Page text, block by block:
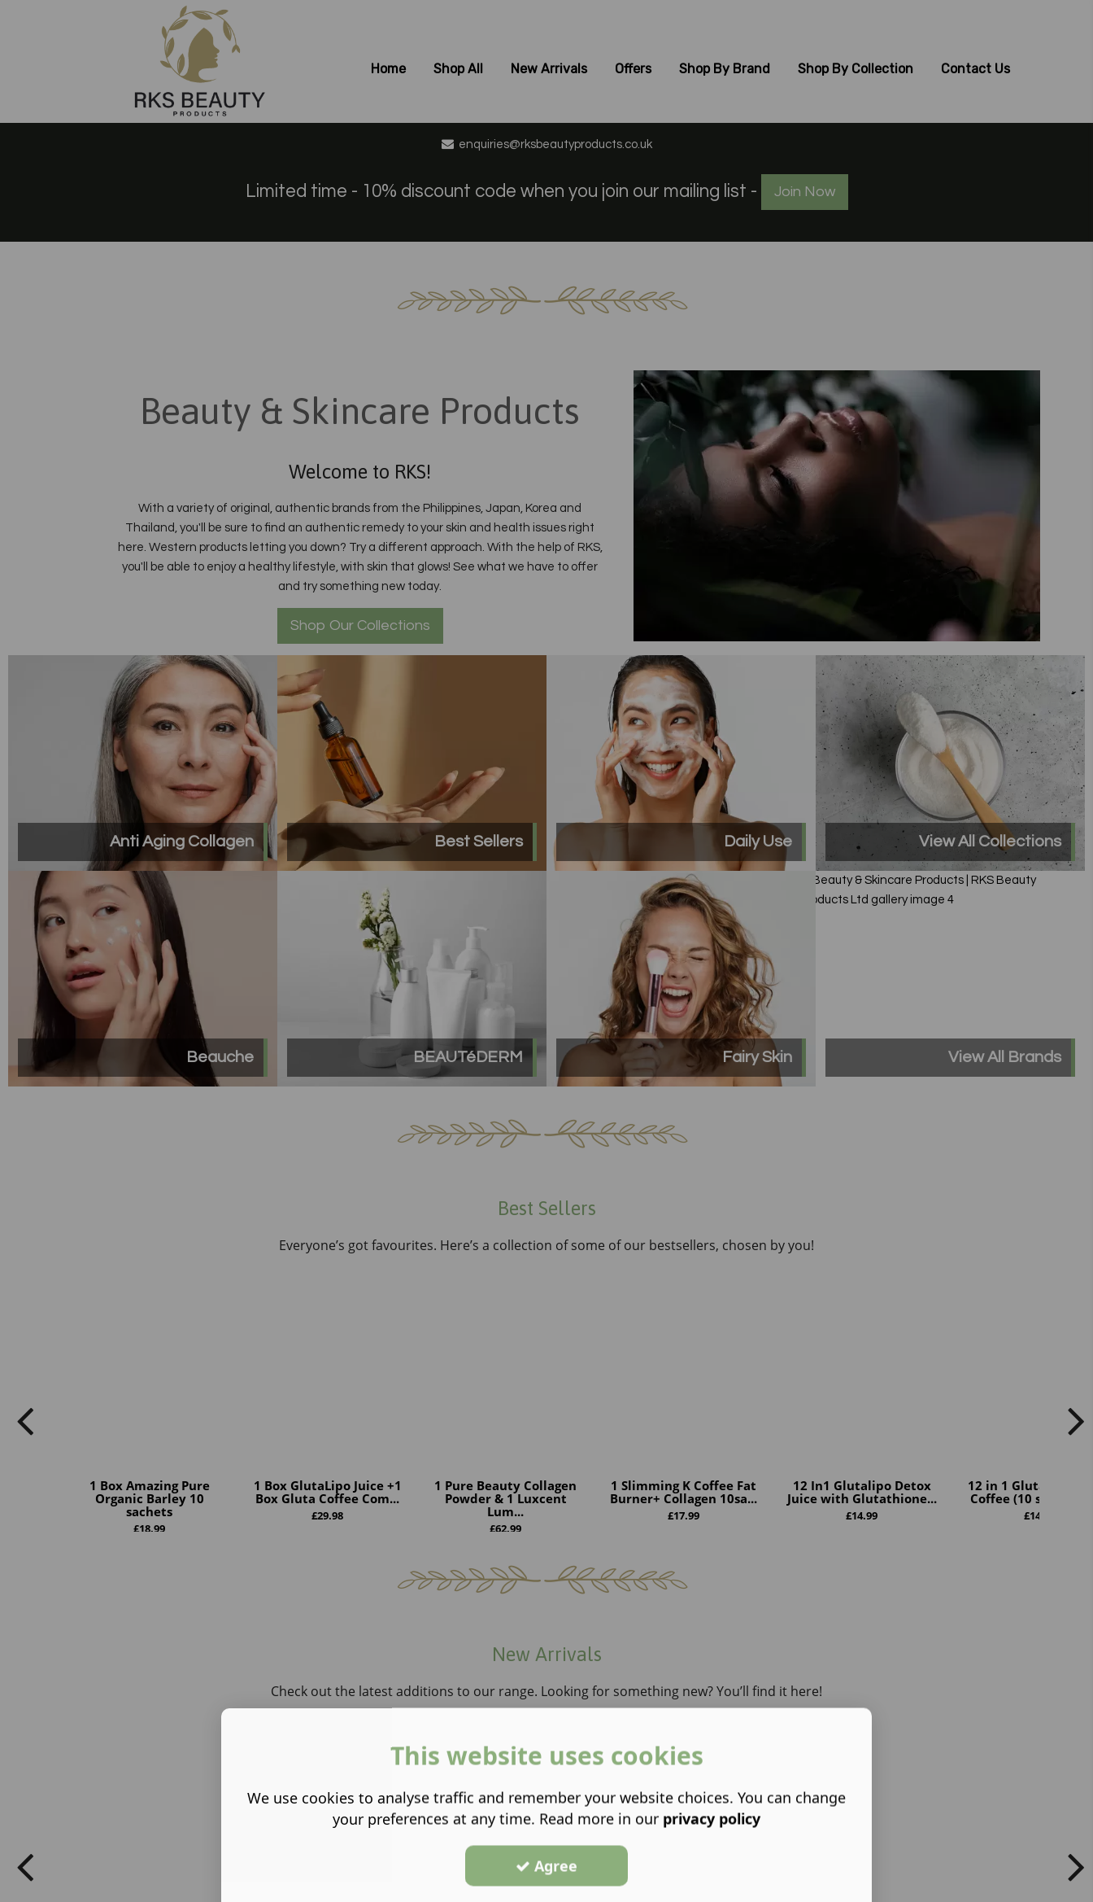
Home Shop All New Arrivals Offers Shop By Brand Shop By Collection Contact Us
enquiries@rksbeautyproducts.co.uk
Limited time - 10% discount code when you join our mailing list - Join Now
Beauty & Skincare Products
Welcome to RKS!
With a variety of original, authentic brands from the Philippines, Japan, Korea and
Thailand, you'll be sure to find an authentic remedy to your skin and health issues right
here. Western products letting you down? Try a different approach. With the help of RKS,
you'll be able to enjoy a healthy lifestyle, with skin that glows! See what we have to offer
and try something new today.
Shop Our Collections
Anti Aging Collagen Best Sellers Daily Use View All Collections
Beauche BEAUTéDERM Fairy Skin View All Brands
Best Sellers
Everyone’s got favourites. Here’s a collection of some of our bestsellers, chosen by you!
1 Box Amazing Pure
Organic Barley 10
sachets
£18.99
1 Box GlutaLipo Juice +1
Box Gluta Coffee Com...
£29.98
1 Pure Beauty Collagen
Powder & 1 Luxcent
Lum...
£62.99
1 Slimming K Coffee Fat
Burner+ Collagen 10sa...
£17.99
12 In1 Glutalipo Detox
Juice with Glutathione...
£14.99
12 in 1 GlutaLipo
Coffee (10 sachets
£14.99
New Arrivals
Check out the latest additions to our range. Looking for something new? You’ll find it here!
This website uses cookies
We use cookies to analyse traffic and remember your website choices. You can change
your preferences at any time. Read more in our privacy policy
Agree